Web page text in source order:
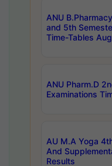
ANU
and 5th
Time-Tables
ANU Pharm.D
Examinations
AU M.A Yoga
And
Results